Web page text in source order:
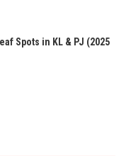
Spots in KL & PJ (2025